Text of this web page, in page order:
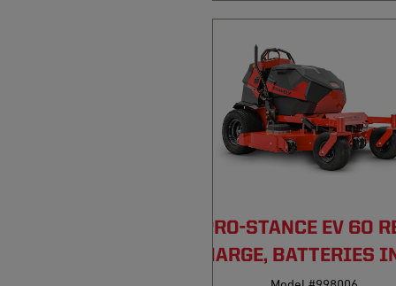
PRO-STANCE EV 60
DISCHARGE, BATTERIES